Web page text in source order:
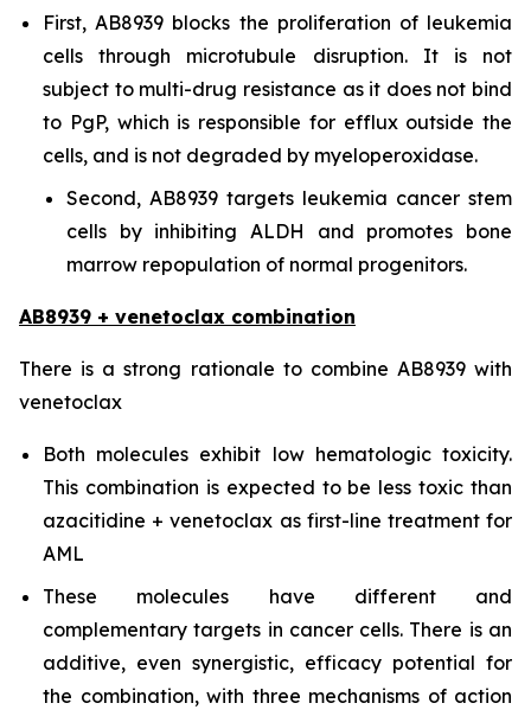
First, AB8939 blocks the proliferation of leukemia
cells through microtubule disruption. It is not
subject to multi-drug resistance as it does not bind
to PgP, which is responsible for efflux outside the
cells, and is not degraded by myeloperoxidase.
Second, AB8939 targets leukemia cancer stem
cells by inhibiting ALDH and promotes bone
marrow repopulation of normal progenitors.
AB8939 + venetoclax combination
There is a strong rationale to combine AB8939 with
venetoclax
Both molecules exhibit low hematologic toxicity.
This combination is expected to be less toxic than
azacitidine + venetoclax as first-line treatment for
AML
These molecules have different and
complementary targets in cancer cells. There is an
additive, even synergistic, efficacy potential for
the combination, with three mechanisms of action